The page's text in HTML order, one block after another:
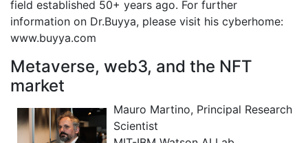
field established 50+ years ago. For further
information on Dr.Buyya, please visit his cyberhome:
www.buyya.com
Metaverse, web3, and the NFT
market
Mauro Martino, Principal Research
Scientist